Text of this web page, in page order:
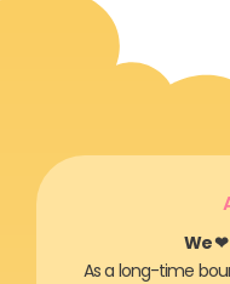
We
As a long-time